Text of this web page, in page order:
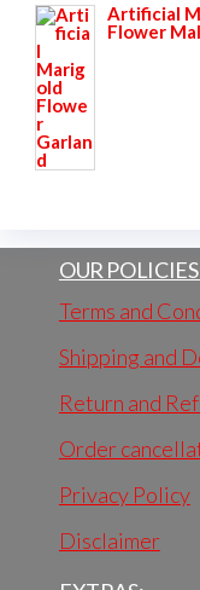
Artificial
Flower
OUR
Terms and
Shipping and
Return and
Order
Privacy Policy
Disclaimer